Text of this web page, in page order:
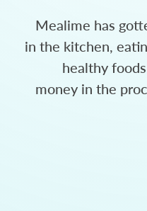
Mealime has
in the kitchen,
healthy
money in the